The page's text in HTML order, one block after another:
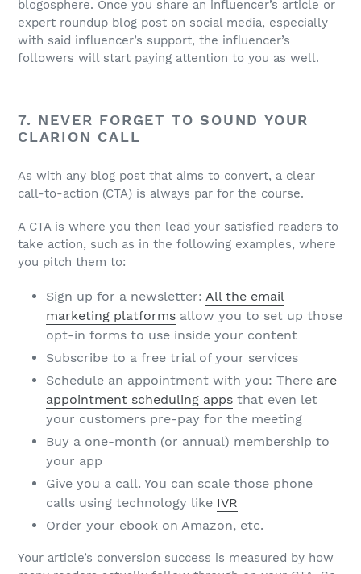
blogosphere. Once you share an influencer’s article or
expert roundup blog post on social media, especially
with said influencer’s support, the influencer’s
followers will start paying attention to you as well.
7. NEVER FORGET TO SOUND YOUR
CLARION CALL
As with any blog post that aims to convert, a clear
call-to-action (CTA) is always par for the course.
A CTA is where you then lead your satisfied readers to
take action, such as in the following examples, where
you pitch them to:
Sign up for a newsletter: All the email
marketing platforms allow you to set up those
opt-in forms to use inside your content
Subscribe to a free trial of your services
Schedule an appointment with you: There are
appointment scheduling apps that even let
your customers pre-pay for the meeting
Buy a one-month (or annual) membership to
your app
Give you a call. You can scale those phone
calls using technology like IVR
Order your ebook on Amazon, etc.
Your article’s conversion success is measured by how